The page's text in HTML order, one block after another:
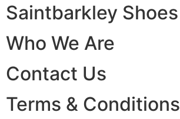
Saintbarkley Shoes
Who We Are
Contact Us
Terms & Conditions